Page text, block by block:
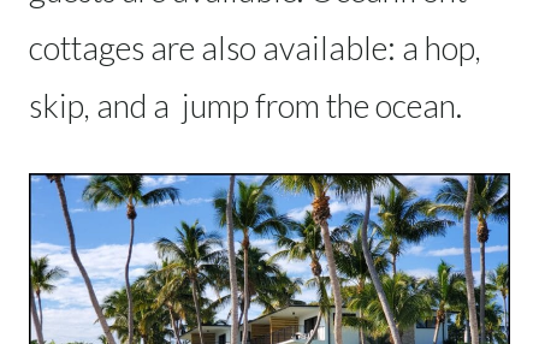
cottages are also available: a hop,
skip, and a jump from the ocean.